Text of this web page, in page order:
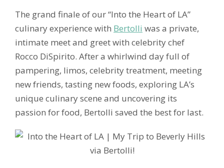
The grand finale of our “Into the Heart of LA”
culinary experience with Bertolli was a private,
intimate meet and greet with celebrity chef
Rocco DiSpirito. After a whirlwind day full of
pampering, limos, celebrity treatment, meeting
new friends, tasting new foods, exploring LA’s
unique culinary scene and uncovering its
passion for food, Bertolli saved the best for last.